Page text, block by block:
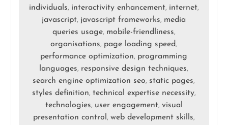
individuals, interactivity enhancement, internet,
javascript, javascript frameworks, media
queries usage, mobile-friendliness,
organisations, page loading speed,
performance optimization, programming
languages, responsive design techniques,
search engine optimization seo, static pages,
styles definition, technical expertise necessity,
technologies, user engagement, visual
presentation control , web development skills,